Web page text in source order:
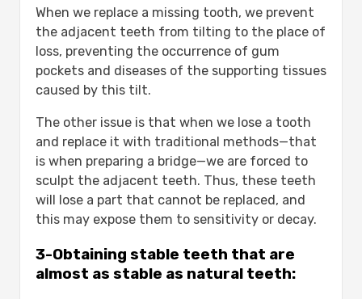
Conclusion
FAQS
Do dental implants hurt?
How much are one piece dental
implants?
What are the main types of dental
implants available today?
How does bone density affect dental
implant success and cost?
Can zirconium crowns improve the
appearance of dental implants?
When we replace a missing tooth, we prevent
the adjacent teeth from tilting to the place of
loss, preventing the occurrence of gum
pockets and diseases of the supporting tissues
caused by this tilt.
The other issue is that when we lose a tooth
and replace it with traditional methods—that
is when preparing a bridge—we are forced to
sculpt the adjacent teeth. Thus, these teeth
will lose a part that cannot be replaced, and
this may expose them to sensitivity or decay.
3-Obtaining stable teeth that are
almost as stable as natural teeth: